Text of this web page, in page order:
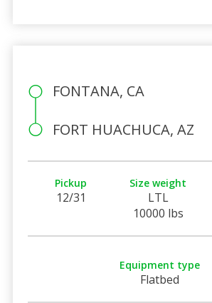
FONTANA, CA
FORT HUACHUCA, AZ
Pickup
12/31
Size weight
LTL
10000 lbs
Equipment type
Flatbed